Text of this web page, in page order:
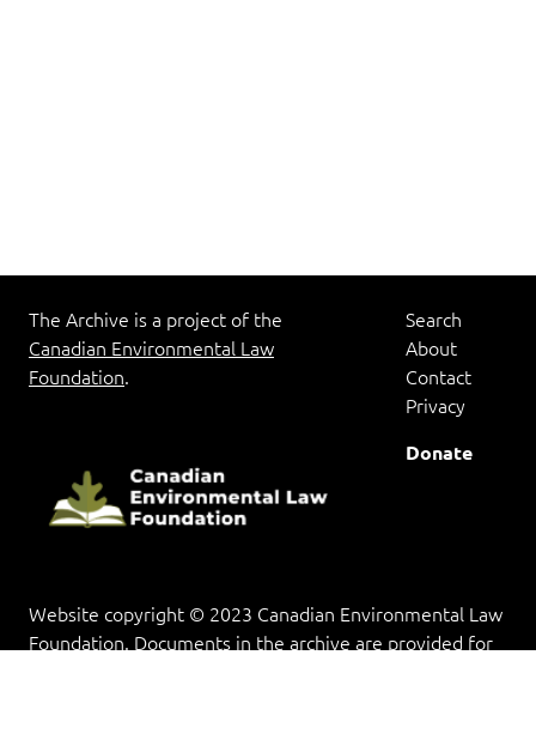
The Archive is a project of the
Canadian Environmental Law
Foundation.
Search
About
Contact
Privacy
Donate
Website copyright © 2023 Canadian Environmental Law
Foundation. Documents in the archive are provided for